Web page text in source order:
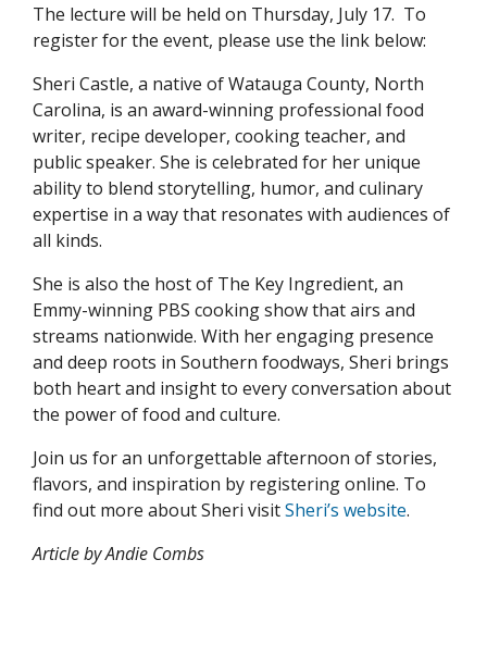
The lecture will be held on Thursday, July 17. To
register for the event, please use the link below:
Sheri Castle, a native of Watauga County, North
Carolina, is an award-winning professional food
writer, recipe developer, cooking teacher, and
public speaker. She is celebrated for her unique
ability to blend storytelling, humor, and culinary
expertise in a way that resonates with audiences of
all kinds.
She is also the host of The Key Ingredient, an
Emmy-winning PBS cooking show that airs and
streams nationwide. With her engaging presence
and deep roots in Southern foodways, Sheri brings
both heart and insight to every conversation about
the power of food and culture.
Join us for an unforgettable afternoon of stories,
flavors, and inspiration by registering online. To
find out more about Sheri visitSheri’s website.
Article by Andie Combs